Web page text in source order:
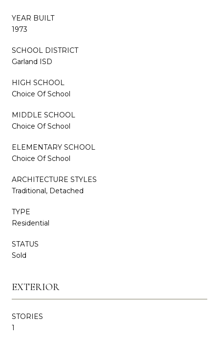
YEAR BUILT
1973
SCHOOL DISTRICT
Garland ISD
HIGH SCHOOL
Choice Of School
MIDDLE SCHOOL
Choice Of School
ELEMENTARY SCHOOL
Choice Of School
ARCHITECTURE STYLES
Traditional, Detached
TYPE
Residential
STATUS
Sold
EXTERIOR
STORIES
1